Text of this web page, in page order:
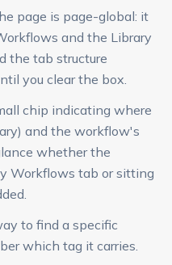
page is page-global: it
and the Library
the tab structure
you clear the box.
chip indicating where
and the workflow's
whether the
Workflows tab or sitting
to find a specific
which tag it carries.